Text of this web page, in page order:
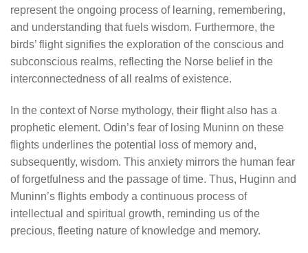
represent the ongoing process of learning, remembering,
and understanding that fuels wisdom. Furthermore, the
birds’ flight signifies the exploration of the conscious and
subconscious realms, reflecting the Norse belief in the
interconnectedness of all realms of existence.
In the context of Norse mythology, their flight also has a
prophetic element. Odin’s fear of losing Muninn on these
flights underlines the potential loss of memory and,
subsequently, wisdom. This anxiety mirrors the human fear
of forgetfulness and the passage of time. Thus, Huginn and
Muninn’s flights embody a continuous process of
intellectual and spiritual growth, reminding us of the
precious, fleeting nature of knowledge and memory.